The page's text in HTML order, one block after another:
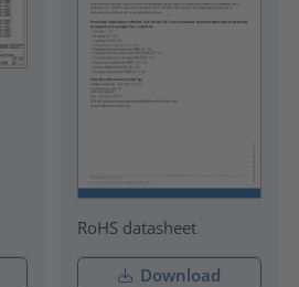
RoHS datasheet
Download